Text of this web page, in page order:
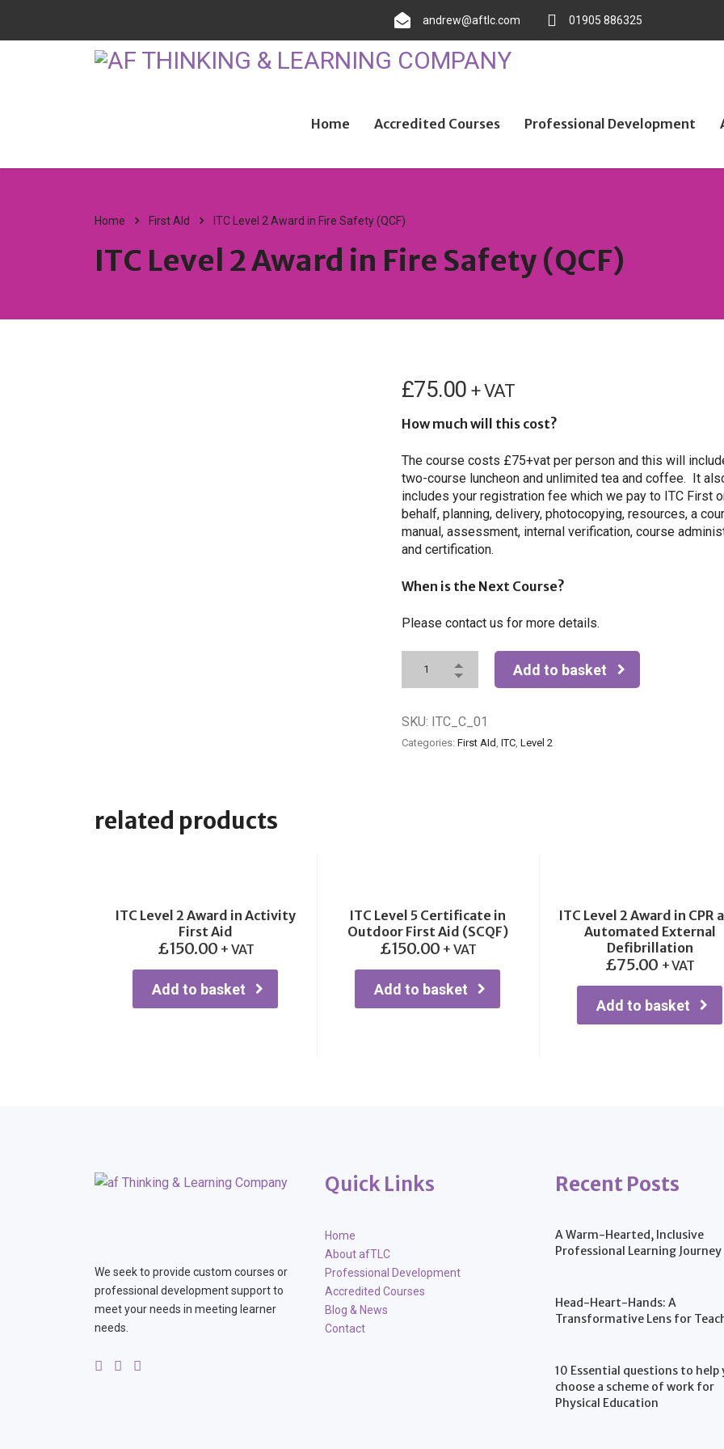
andrew@aftlc.com 01905 886325
Home Accredited Courses Professional Development
Home First AId ITC Level 2 Award in Fire Safety (QCF)
ITC Level 2 Award in Fire Safety (QCF)
£75.00 + VAT
How much will this cost?
The course costs £75+vat per person and this will
two-course luncheon and unlimited tea and coffee. It
includes your registration fee which we pay to ITC First
behalf, planning, delivery, photocopying, resources, a
manual, assessment, internal verification, course
and certification.
When is the Next Course?
Please contact us for more details.
Add to basket
SKU: ITC_C_01
Categories: First AId, ITC, Level 2
related products
ITC Level 2 Award in Activity
First Aid
£150.00 + VAT
Add to basket
ITC Level 5 Certificate in
Outdoor First Aid (SCQF)
£150.00 + VAT
Add to basket
ITC Level 2 Award in CPR
Automated External
Defibrillation
£75.00 + VAT
Add to basket
We seek to provide custom courses or
professional development support to
meet your needs in meeting learner
needs.
Quick Links
Home
About afTLC
Professional Development
Accredited Courses
Blog & News
Contact
Recent Posts
A Warm-Hearted, Inclusive
Professional Learning Journey
Head-Heart-Hands: A
Transformative Lens for
10 Essential questions to help
choose a scheme of work for
Physical Education